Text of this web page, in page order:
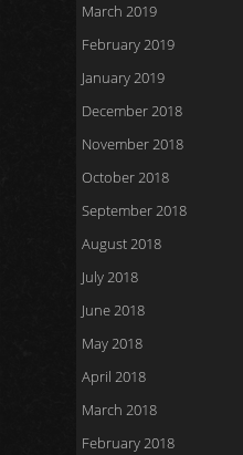
March 2019
February 2019
January 2019
December 2018
November 2018
October 2018
September 2018
August 2018
July 2018
June 2018
May 2018
April 2018
March 2018
February 2018